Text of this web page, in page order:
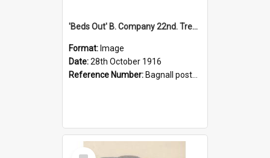
'Beds Out' B. Company 22nd. Trentham Cup Winners Best Kept Lines, 1916
Format: Image
Date:28th October 1916
Reference Number: Bagnall postcard collection
Select